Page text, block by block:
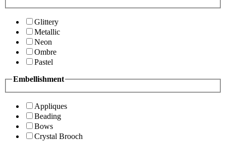
Glittery
Metallic
Neon
Ombre
Pastel
Embellishment
Appliques
Beading
Bows
Crystal Brooch